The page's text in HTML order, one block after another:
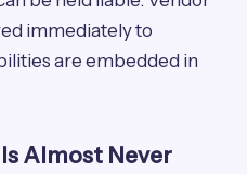
immediately to
are embedded in
Almost Never